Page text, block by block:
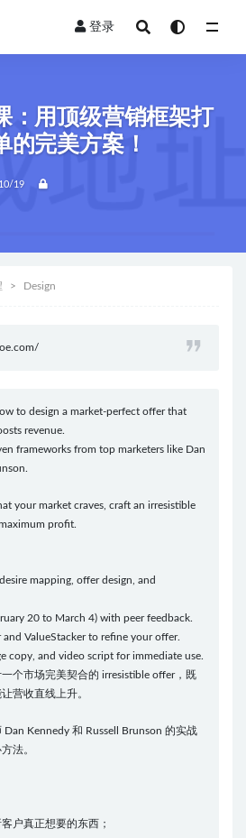
登录
：用顶级营销框架打
的完美方案！
19
Design
to design a market-perfect offer that
revenue.
frameworks from top marketers like Dan
your market craves, craft an irresistible
profit.
mapping, offer design, and
20 to March 4) with peer feedback.
ValueStacker to refine your offer.
copy, and video script for immediate use.
个市场完美契合的 irresistible offer，既
营收直线上升。
Kennedy 和 Russell Brunson 的实战
法。
户真正想要的东西；